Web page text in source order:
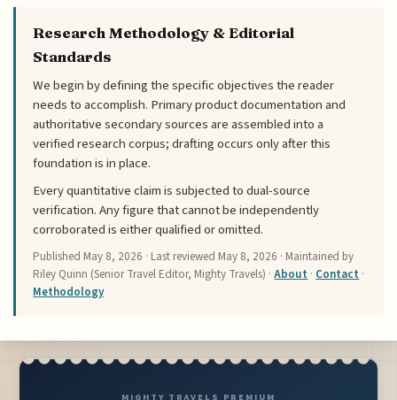
Research Methodology & Editorial
Standards
We begin by defining the specific objectives the reader
needs to accomplish. Primary product documentation and
authoritative secondary sources are assembled into a
verified research corpus; drafting occurs only after this
foundation is in place.
Every quantitative claim is subjected to dual-source
verification. Any figure that cannot be independently
corroborated is either qualified or omitted.
Published May 8, 2026 · Last reviewed May 8, 2026 · Maintained by
Riley Quinn (Senior Travel Editor, Mighty Travels) ·About · Contact ·
Methodology
MIGHTY TRAVELS PREMIUM